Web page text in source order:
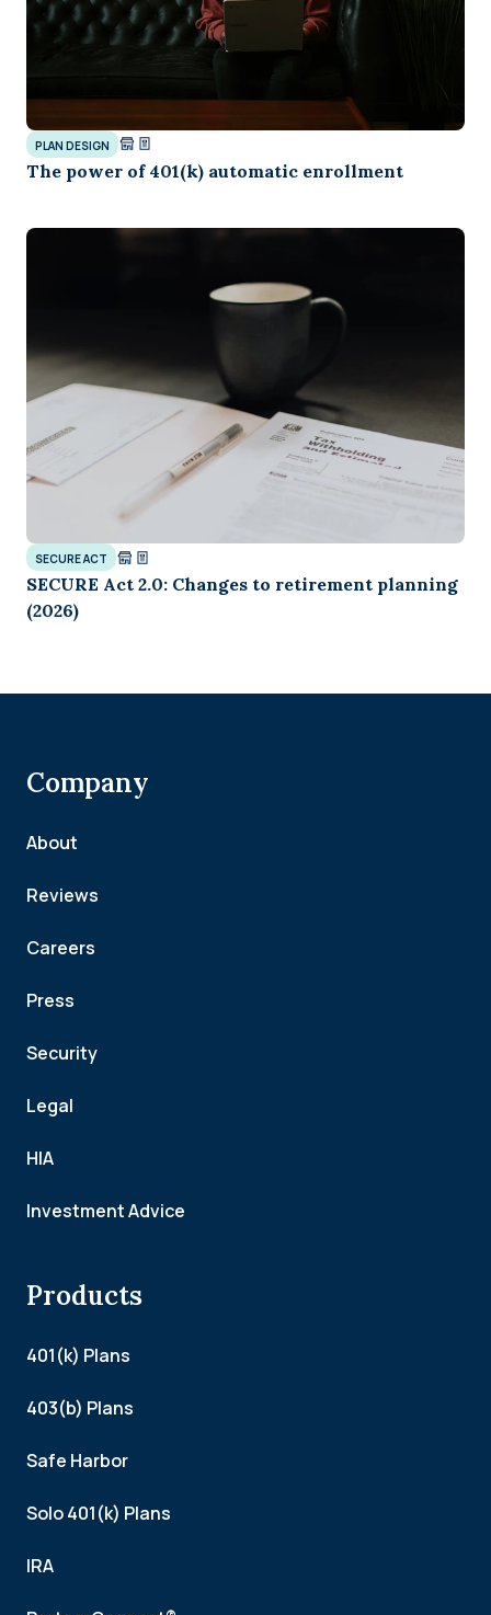
PLAN DESIGN
The power of 401(k) automatic enrollment
SECURE ACT
SECURE Act 2.0: Changes to retirement planning
(2026)
Company
About
Reviews
Careers
Press
Security
Legal
HIA
Investment Advice
Products
401(k) Plans
403(b) Plans
Safe Harbor
Solo 401(k) Plans
IRA